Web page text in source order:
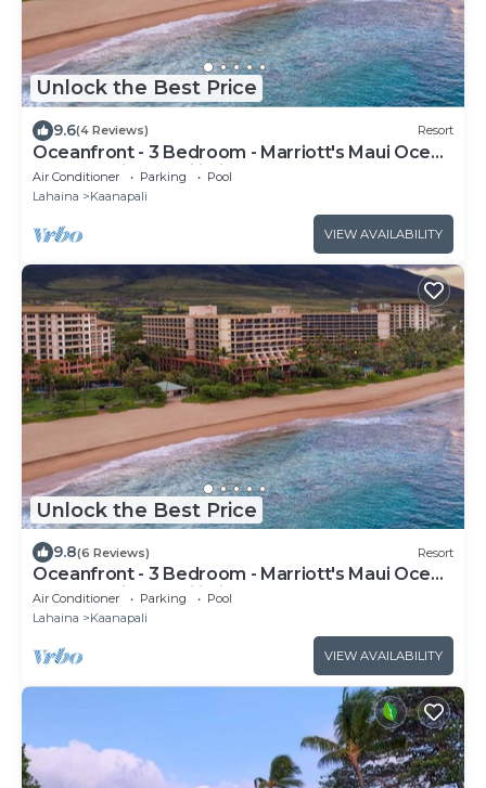
Unlock the Best Price
9.6(4 Reviews) Resort
Oceanfront - 3 Bedroom - Marriott's Maui Ocean
Club: Lahaina, Napili Villas - Full Resort Access
Air Conditioner Parking
Pool
Lahaina
Kaanapali
VIEW AVAILABILITY
Unlock the Best Price
9.8(6 Reviews) Resort
Oceanfront - 3 Bedroom - Marriott's Maui Ocean
Club: Lahaina, Napili Villas - Full Resort Access
Air Conditioner Parking
Pool
Lahaina
Kaanapali
VIEW AVAILABILITY